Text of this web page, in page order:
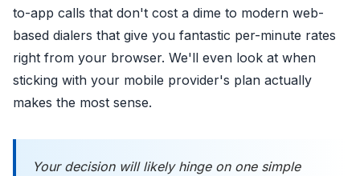
to-app calls that don't cost a dime to modern web-
based dialers that give you fantastic per-minute rates
right from your browser. We'll even look at when
sticking with your mobile provider's plan actually
makes the most sense.
Your decision will likely hinge on one simple